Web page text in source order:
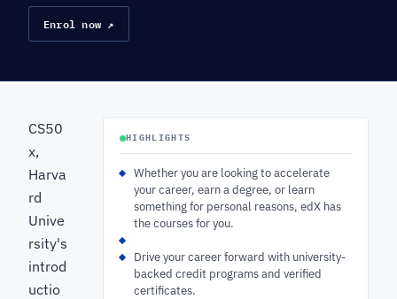
Enrol now ↗
CS50
x,
Harva
rd
Unive
rsity's
introd
uctio
HIGHLIGHTS
Whether you are looking to accelerate
your career, earn a degree, or learn
something for personal reasons, edX has
the courses for you.
Drive your career forward with university-
backed credit programs and verified
certificates.